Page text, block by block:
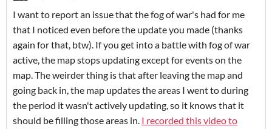
I want to report an issue that the fog of war's had for me
that I noticed even before the update you made (thanks
again for that, btw). If you get into a battle with fog of war
active, the map stops updating except for events on the
map. The weirder thing is that after leaving the map and
going back in, the map updates the areas I went to during
the period it wasn't actively updating, so it knows that it
should be filling those areas in. I recorded this video to